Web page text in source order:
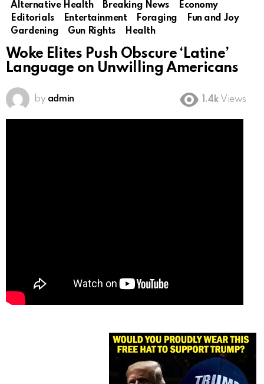
Alternative Health Breaking News
Economy
Editorials
Entertainment Foraging
Fun and Joy
Gardening
Gun Rights Health
Woke Elites Push Obscure ‘Latine’
Language on Unwilling Americans
by admin 1.4k Views